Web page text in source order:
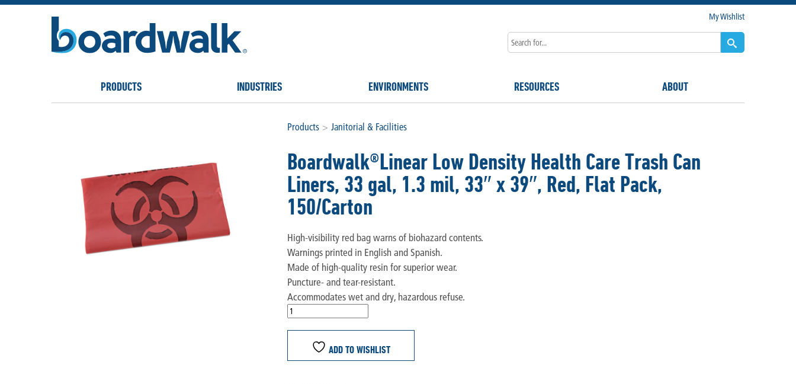
My Wishlist
PRODUCTS INDUSTRIES ENVIRONMENTS RESOURCES ABOUT
Products > Janitorial & Facilities
Boardwalk®Linear Low Density Health Care Trash Can
Liners, 33 gal, 1.3 mil, 33″ x 39″, Red, Flat Pack,
150/Carton
High-visibility red bag warns of biohazard contents.
Warnings printed in English and Spanish.
Made of high-quality resin for superior wear.
Puncture- and tear-resistant.
Accommodates wet and dry, hazardous refuse.
ADD TO WISHLIST